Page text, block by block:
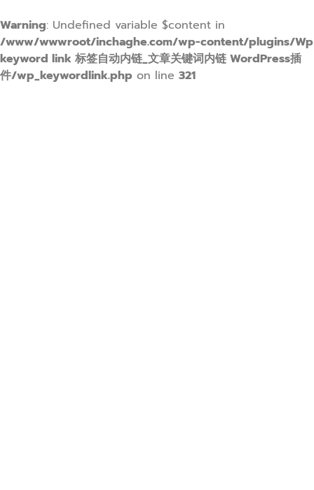
Warning: Undefined variable $content in
/www/wwwroot/inchaghe.com/wp-content/plugins/Wp
keyword link 标签自动内链_文章关键词内链 WordPress插
件/wp_keywordlink.php on line 321